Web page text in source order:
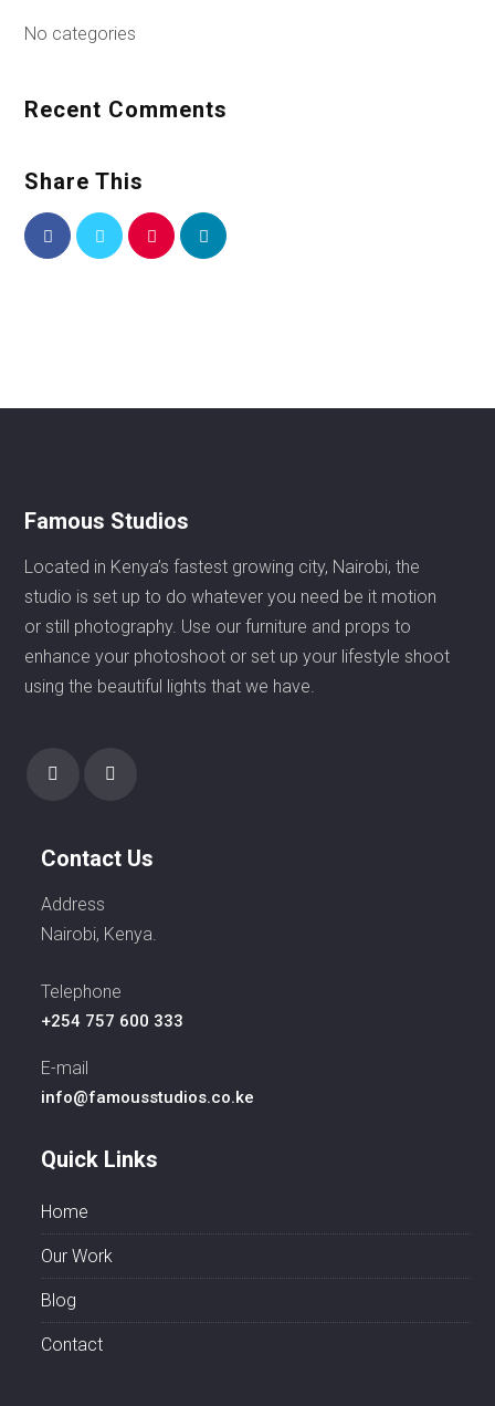
No categories
Recent Comments
Share This
Famous Studios
Located in Kenya’s fastest growing city, Nairobi, the
studio is set up to do whatever you need be it motion
or still photography. Use our furniture and props to
enhance your photoshoot or set up your lifestyle shoot
using the beautiful lights that we have.
Contact Us
Address
Nairobi, Kenya.
Telephone
+254 757 600 333
E-mail
info@famousstudios.co.ke
Quick Links
Home
Our Work
Blog
Contact